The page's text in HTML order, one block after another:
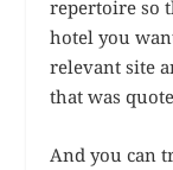
repertoire so
hotel you
relevant site
that was
And you can